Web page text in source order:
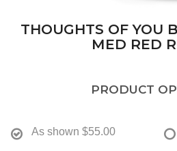
THOUGHTS OF YOU
MED RED
PRODUCT
As shown $55.00